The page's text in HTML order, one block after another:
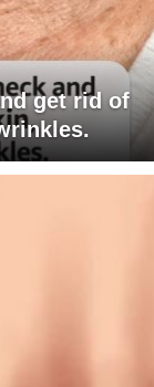
get rid of